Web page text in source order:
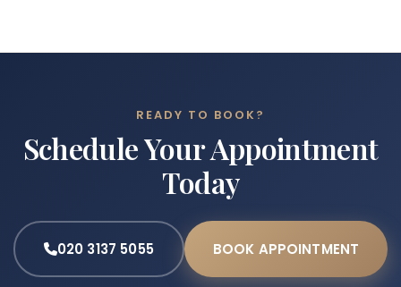
READY TO BOOK?
Schedule Your Appointment
Today
020 3137 5055 BOOK APPOINTMENT